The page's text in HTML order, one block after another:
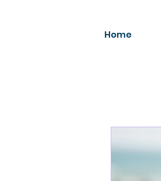
Home